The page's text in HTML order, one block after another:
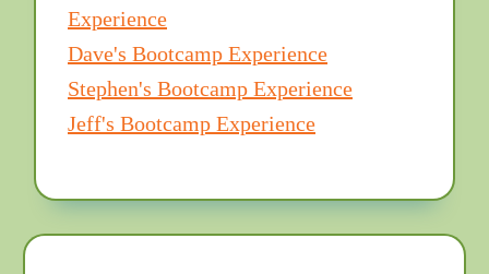
Experience
Dave's Bootcamp Experience
Stephen's Bootcamp Experience
Jeff's Bootcamp Experience